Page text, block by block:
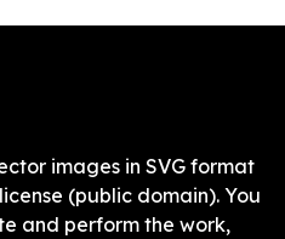
images in SVG format
(public domain). You
and perform the work,